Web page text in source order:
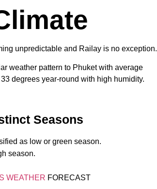
unpredictable and Railay is no exception.
weather pattern to Phuket with average
degrees year-round with high humidity.
Seasons
as low or green season.
season.
WEATHER FORECAST